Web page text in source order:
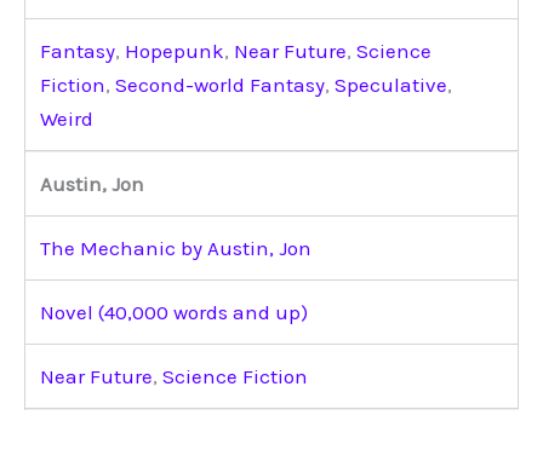
Fantasy, Hopepunk, Near Future, Science
Fiction, Second-world Fantasy, Speculative,
Weird
Austin, Jon
The Mechanic by Austin, Jon
Novel (40,000 words and up)
Near Future, Science Fiction